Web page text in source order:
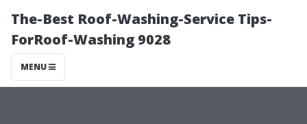
The-Best Roof-Washing-Service Tips-
ForRoof-Washing 9028
MENU